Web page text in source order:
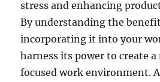
stress and enhancing
By understanding the
incorporating it into your
harness its power to create
focused work environment.